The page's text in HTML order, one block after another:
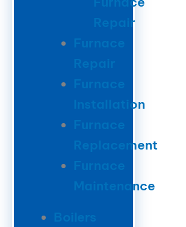
Repair
Furnace
Repair
Furnace
Installation
Furnace
Replacement
Furnace
Maintenance
Boilers